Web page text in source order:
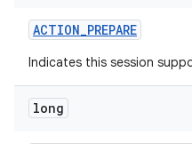
ACTION_PREPARE
Indicates this session
long